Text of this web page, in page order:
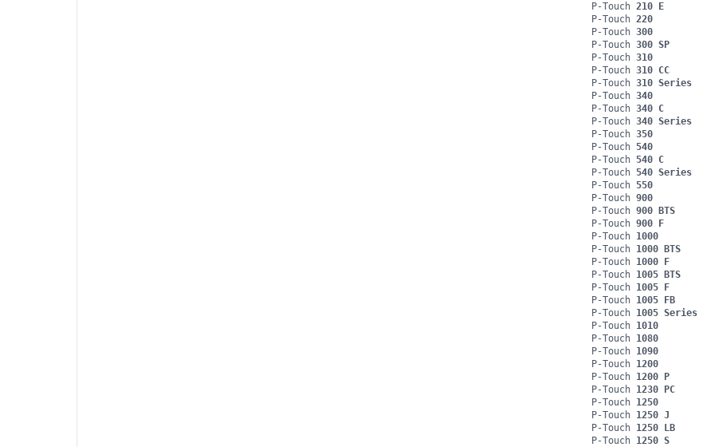
P-Touch 210 E
P-Touch 220
P-Touch 300
P-Touch 300 SP
P-Touch 310
P-Touch 310 CC
P-Touch 310 Series
P-Touch 340
P-Touch 340 C
P-Touch 340 Series
P-Touch 350
P-Touch 540
P-Touch 540 C
P-Touch 540 Series
P-Touch 550
P-Touch 900
P-Touch 900 BTS
P-Touch 900 F
P-Touch 1000
P-Touch 1000 BTS
P-Touch 1000 F
P-Touch 1005 BTS
P-Touch 1005 F
P-Touch 1005 FB
P-Touch 1005 Series
P-Touch 1010
P-Touch 1080
P-Touch 1090
P-Touch 1200
P-Touch 1200 P
P-Touch 1230 PC
P-Touch 1250
P-Touch 1250 J
P-Touch 1250 LB
P-Touch 1250 S